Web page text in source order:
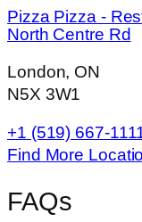
Pizza Pizza -
North Centre Rd
London, ON
N5X 3W1
+1 (519) 667-
Find More
FAQs